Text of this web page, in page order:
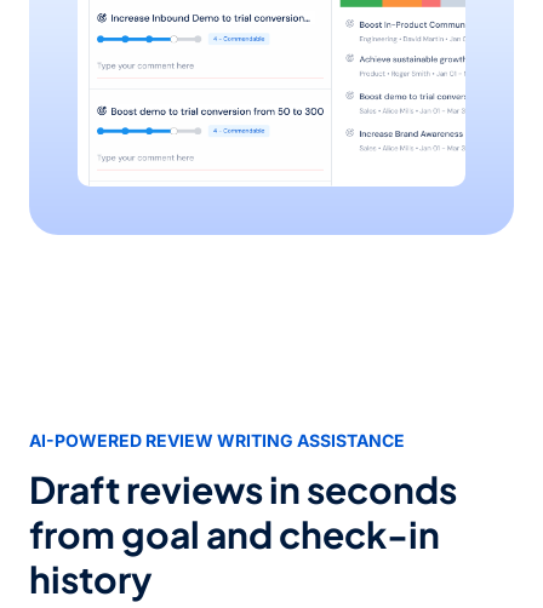
AI-POWERED REVIEW WRITING ASSISTANCE
Draft reviews in seconds
from goal and check-in
history